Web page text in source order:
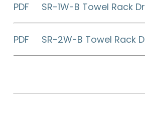
PDF SR-1W-B Towel Rack
PDF SR-2W-B Towel Rack